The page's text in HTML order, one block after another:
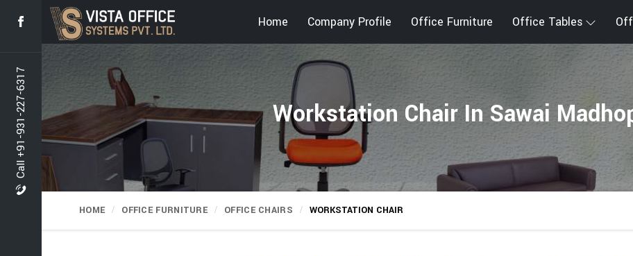
Call +91-931-227-6317
Home Company Profile Office Furniture Office Tables
Workstation Chair In Sawai
HOME OFFICE FURNITURE OFFICE CHAIRS WORKSTATION CHAIR